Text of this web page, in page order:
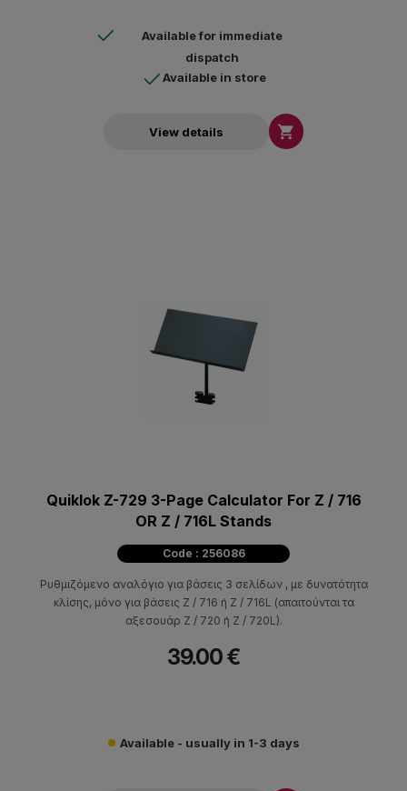
Available for immediate
dispatch
Available in store
View details 
Quiklok Z-729 3-Page Calculator For Z / 716
OR Z / 716L Stands
Code : 256086
Ρυθμιζόμενo αναλόγιο για βάσεις 3 σελίδων , με δυνατότητα
κλίσης, μόνο για βάσεις Z / 716 ή Z / 716L (απαιτούνται τα
αξεσουάρ Z / 720 ή Z / 720L).
39.00 €
Available - usually in 1-3 days